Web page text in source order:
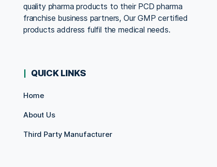
quality pharma products to their PCD pharma
franchise business partners, Our GMP certified
products address fulfil the medical needs.
QUICK LINKS
Home
About Us
Third Party Manufacturer